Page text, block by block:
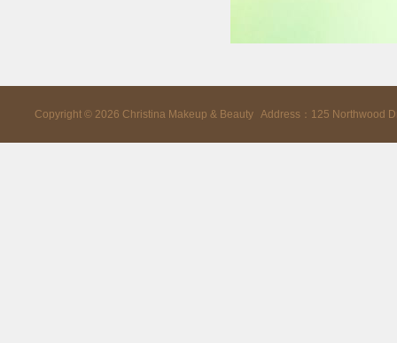
Copyright © 2026 Christina Makeup & Beauty Address：125 Northwood